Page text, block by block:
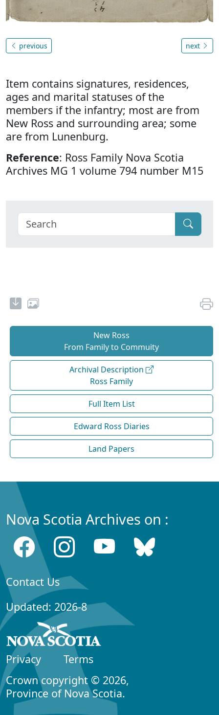
previous next
Item contains signatures, residences,
ages and marital statuses of the
members if the infantry; most are from
New Ross and surrounding area; some
are from Lunenburg.
Reference: Ross Family Nova Scotia
Archives MG 1 volume 794 number M15
New Ross
From Family to Commuity
Archival Description
Ross Family
Full Item List
Edward Ross Diaries
Land Papers
Nova Scotia Archives on :
Contact Us
Updated: 2026-8
Privacy
Terms
Crown copyright © 2026,
Province of Nova Scotia.